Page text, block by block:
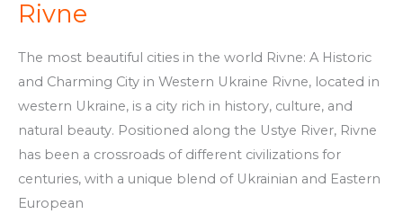
Rivne
The most beautiful cities in the world Rivne: A Historic
and Charming City in Western Ukraine Rivne, located in
western Ukraine, is a city rich in history, culture, and
natural beauty. Positioned along the Ustye River, Rivne
has been a crossroads of different civilizations for
centuries, with a unique blend of Ukrainian and Eastern
European